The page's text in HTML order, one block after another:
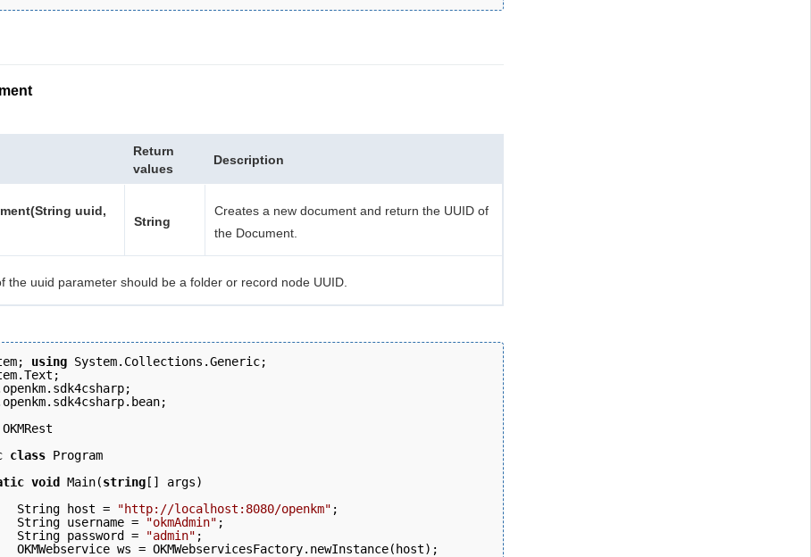
Return
values
Description
uuid,
String
Creates a new document and return the UUID of
the Document.
the uuid parameter should be a folder or record node UUID.
using System.Collections.Generic;
class Program
void Main(string [] args)
String host =
"http://localhost:8080/openkm" ;
String username =
"okmAdmin" ;
String password =
"admin" ;
OKMWebservice ws = OKMWebservicesFactory.newInstance(host);